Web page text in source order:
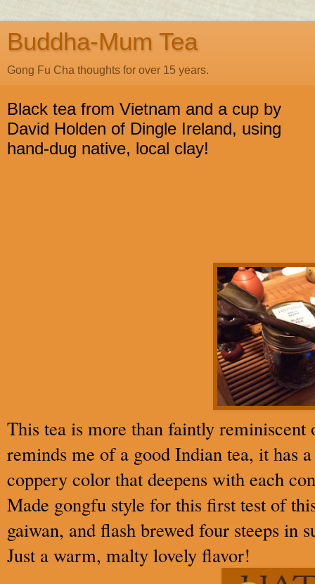
Buddha-Mum Tea
Gong Fu Cha thoughts for over 15 years.
Black tea from Vietnam and a cup by
David Holden of Dingle Ireland, using
hand-dug native, local clay!
This tea is more than faintly
reminds me of a good Indian tea, it has
coppery color that deepens with each
Made gongfu style for this first test of
gaiwan, and flash brewed four steeps in
Just a warm, malty lovely flavor!